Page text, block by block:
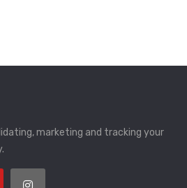
marketing and tracking your